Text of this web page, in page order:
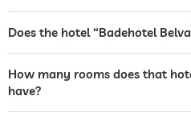
café
restaurant
Does the hotel “Badehotel
How many rooms does that
have?